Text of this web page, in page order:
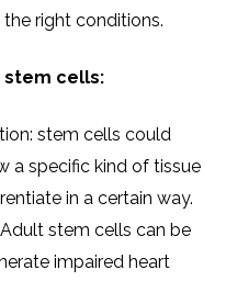
right conditions.
stem cells:
stem cells could
a specific kind of tissue
in a certain way.
stem cells can be
impaired heart